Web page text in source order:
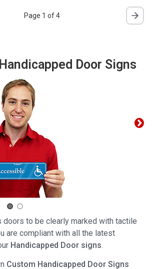
Page 1 of 4
Door Signs
doors to be clearly marked with tactile
are compliant with all the latest
Handicapped Door signs.
Custom Handicapped Door Signs